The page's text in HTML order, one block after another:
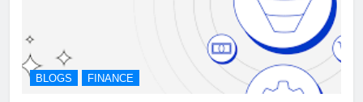
BLOGS FINANCE